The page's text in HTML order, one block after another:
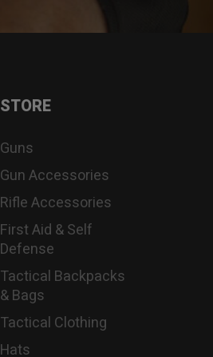
STORE
Guns
Gun Accessories
Rifle Accessories
First Aid & Self
Defense
Tactical Backpacks
& Bags
Tactical Clothing
Hats